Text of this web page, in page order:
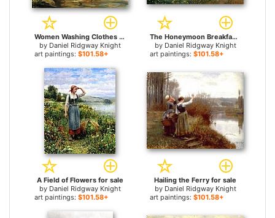
Women Washing Clothes by a Stream for sale
by Daniel Ridgway Knight
art paintings: $101.58+
The Honeymoon Breakfast for sale
by Daniel Ridgway Knight
art paintings: $101.58+
A Field of Flowers for sale
by Daniel Ridgway Knight
art paintings: $101.58+
Hailing the Ferry for sale
by Daniel Ridgway Knight
art paintings: $101.58+